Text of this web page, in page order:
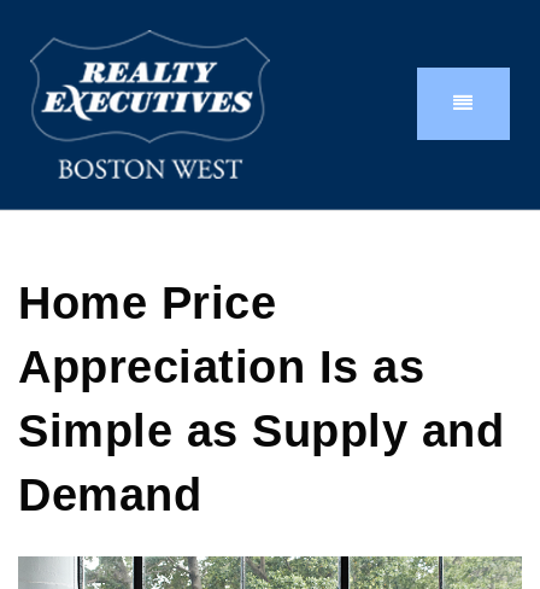
Home Price
Appreciation Is as
Simple as Supply and
Demand